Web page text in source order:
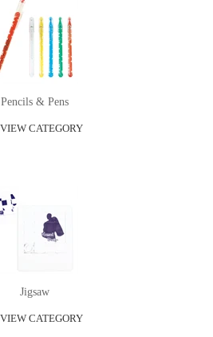
Pencils & Pens
VIEW CATEGORY
Jigsaw
VIEW CATEGORY